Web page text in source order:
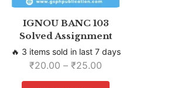
IGNOU BANC 103
Solved Assignment
🔥 3 items sold in last 7 days
₹20.00 – ₹25.00